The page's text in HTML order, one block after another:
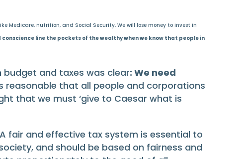
Medicare, nutrition, and Social Security. We will lose money to invest in
conscience line the pockets of the wealthy when we know that people in
budget and taxes was clear: We need
reasonable that all people and corporations
that we must ‘give to Caesar what is
fair and effective tax system is essential to
and should be based on fairness and